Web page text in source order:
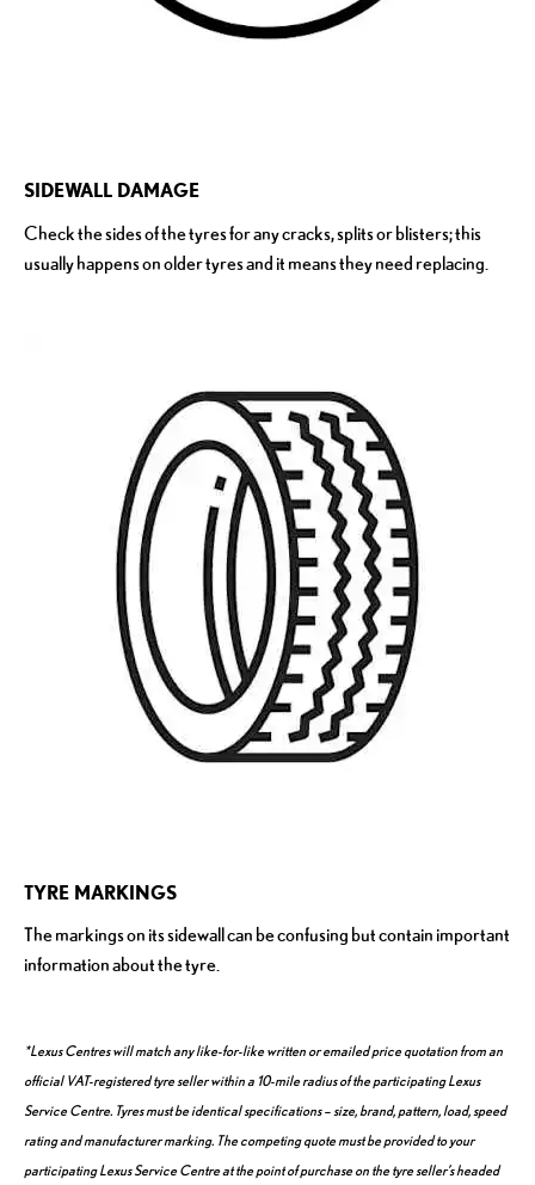
SIDEWALL DAMAGE
Check the sides of the tyres for any cracks, splits or blisters; this
usually happens on older tyres and it means they need replacing.
TYRE MARKINGS
The markings on its sidewall can be confusing but contain important
information about the tyre.
*Lexus Centres will match any like-for-like written or emailed price quotation from an
official VAT-registered tyre seller within a 10-mile radius of the participating Lexus
Service Centre. Tyres must be identical specifications – size, brand, pattern, load, speed
rating and manufacturer marking. The competing quote must be provided to your
participating Lexus Service Centre at the point of purchase on the tyre seller’s headed